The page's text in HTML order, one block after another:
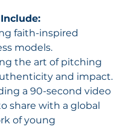
faith-inspired
models.
the art of pitching
and impact.
a 90-second video
share with a global
of young